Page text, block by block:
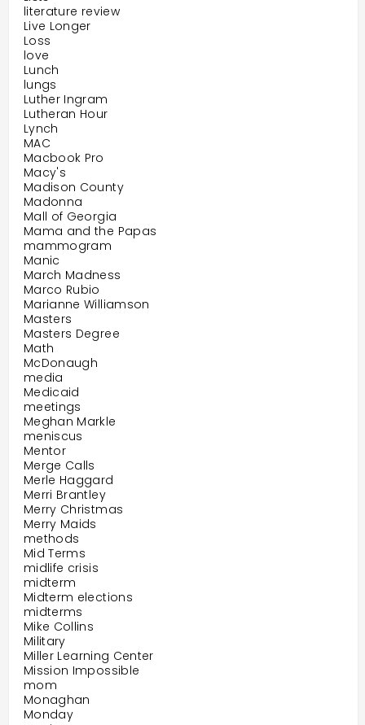
literature review
Live Longer
Loss
love
Lunch
lungs
Luther Ingram
Lutheran Hour
Lynch
MAC
Macbook Pro
Macy's
Madison County
Madonna
Mall of Georgia
Mama and the Papas
mammogram
Manic
March Madness
Marco Rubio
Marianne Williamson
Masters
Masters Degree
Math
McDonaugh
media
Medicaid
meetings
Meghan Markle
meniscus
Mentor
Merge Calls
Merle Haggard
Merri Brantley
Merry Christmas
Merry Maids
methods
Mid Terms
midlife crisis
midterm
Midterm elections
midterms
Mike Collins
Military
Miller Learning Center
Mission Impossible
mom
Monaghan
Monday